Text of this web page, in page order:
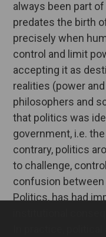
always been part
predates the birth
precisely when
control and limit
accepting it as
realities (power
philosophers and
that politics was
government, i.e.
contrary, politics
to challenge,
confusion between
Politics, has had